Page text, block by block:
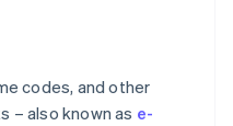
codes, and other
– also known as e-